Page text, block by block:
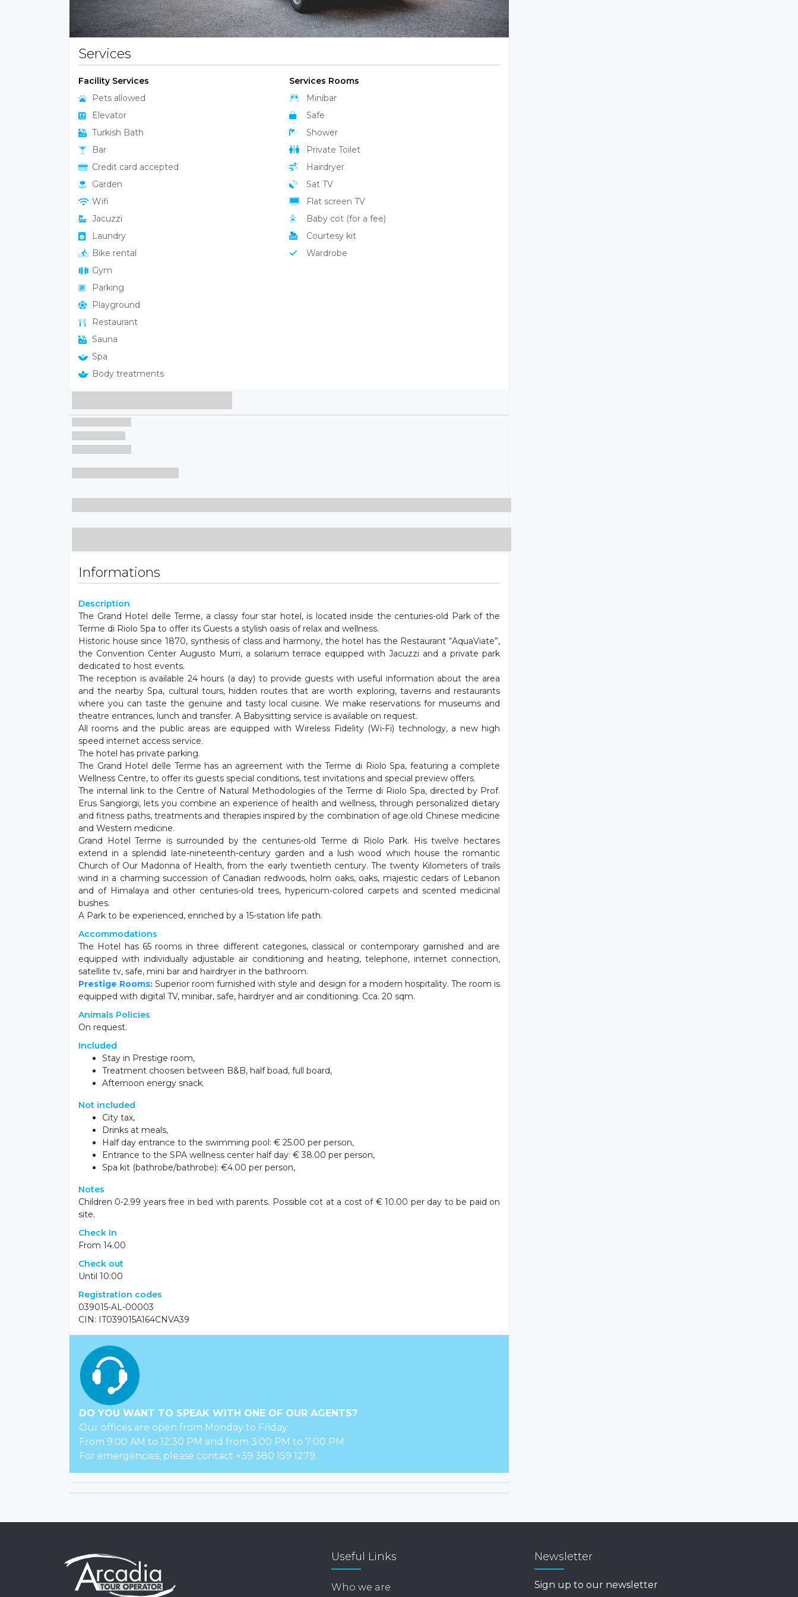
Services
Facility Services
Pets allowed
Elevator
Turkish Bath
Bar
Credit card accepted
Garden
Wifi
Jacuzzi
Laundry
Bike rental
Gym
Parking
Playground
Restaurant
Sauna
Spa
Body treatments
Services Rooms
Minibar
Safe
Shower
Private Toilet
Hairdryer
Sat TV
Flat screen TV
Baby cot (for a fee)
Courtesy kit
Wardrobe
Informations
Description
The Grand Hotel delle Terme, a classy four star hotel, is located inside the centuries-old Park of the
Terme di Riolo Spa to offer its Guests a stylish oasis of relax and wellness.
Historic house since 1870, synthesis of class and harmony, the hotel has the Restaurant “AquaViate”,
the Convention Center Augusto Murri, a solarium terrace equipped with Jacuzzi and a private park
dedicated to host events.
The reception is available 24 hours (a day) to provide guests with useful information about the area
and the nearby Spa, cultural tours, hidden routes that are worth exploring, taverns and restaurants
where you can taste the genuine and tasty local cuisine. We make reservations for museums and
theatre entrances, lunch and transfer. A Babysitting service is available on request.
All rooms and the public areas are equipped with Wireless Fidelity (Wi-Fi) technology, a new high
speed internet access service.
The hotel has private parking.
The Grand Hotel delle Terme has an agreement with the Terme di Riolo Spa, featuring a complete
Wellness Centre, to offer its guests special conditions, test invitations and special preview offers.
The internal link to the Centre of Natural Methodologies of the Terme di Riolo Spa, directed by Prof.
Erus Sangiorgi, lets you combine an experience of health and wellness, through personalized dietary
and fitness paths, treatments and therapies inspired by the combination of age.old Chinese medicine
and Western medicine.
Grand Hotel Terme is surrounded by the centuries-old Terme di Riolo Park. His twelve hectares
extend in a splendid late-nineteenth-century garden and a lush wood which house the romantic
Church of Our Madonna of Health, from the early twentieth century. The twenty Kilometers of trails
wind in a charming succession of Canadian redwoods, holm oaks, oaks, majestic cedars of Lebanon
and of Himalaya and other centuries-old trees, hypericum-colored carpets and scented medicinal
bushes.
A Park to be experienced, enriched by a 15-station life path.
Accommodations
The Hotel has 65 rooms in three different categories, classical or contemporary garnished and are
equipped with individually adjustable air conditioning and heating, telephone, internet connection,
satellite tv, safe, mini bar and hairdryer in the bathroom.
Prestige Rooms: Superior room furnished with style and design for a modern hospitality. The room is
equipped with digital TV, minibar, safe, hairdryer and air conditioning. Cca. 20 sqm.
Animals Policies
On request.
Included
Stay in Prestige room,
Treatment choosen between B&B, half boad, full board,
Afternoon energy snack.
Not included
City tax,
Drinks at meals,
Half day entrance to the swimming pool: € 25.00 per person,
Entrance to the SPA wellness center half day: € 38.00 per person,
Spa kit (bathrobe/bathrobe): €4.00 per person,
Notes
Children 0-2.99 years free in bed with parents. Possible cot at a cost of € 10.00 per day to be paid on
site.
Check In
From 14.00
Check out
Until 10:00
Registration codes
039015-AL-00003
CIN: IT039015A164CNVA39
DO YOU WANT TO SPEAK WITH ONE OF OUR AGENTS?
Our offices are open from Monday to Friday.
From 9:00 AM to 12:30 PM and from 3:00 PM to 7:00 PM.
For emergencies, please contact +39 380 159 1279.
Useful Links
Who we are
Newsletter
Sign up to our newsletter